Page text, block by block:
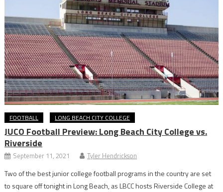
FOOTBALL LONG BEACH CITY COLLEGE
JUCO Football Preview: Long Beach City College vs.
Riverside
September 11, 2021 Tyler Hendrickson
Two of the best junior college football programs in the country are set
to square off tonight in Long Beach, as LBCC hosts Riverside College at